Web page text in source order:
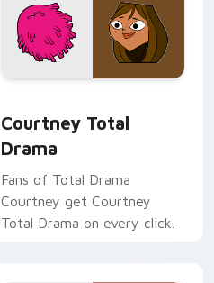
Courtney Total
Drama
Fans of Total Drama
Courtney get Courtney
Total Drama on every click.